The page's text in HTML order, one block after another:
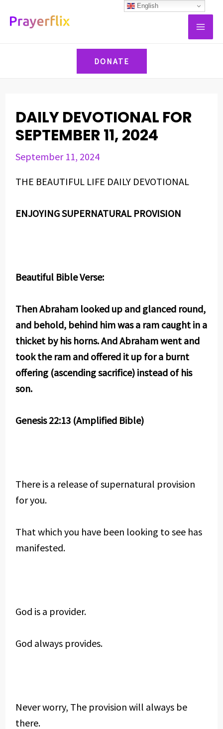
DONATE
DAILY DEVOTIONAL FOR
SEPTEMBER 11, 2024
September 11, 2024
THE BEAUTIFUL LIFE DAILY DEVOTIONAL
ENJOYING SUPERNATURAL PROVISION
Beautiful Bible Verse:
Then Abraham looked up and glanced round,
and behold, behind him was a ram caught in a
thicket by his horns. And Abraham went and
took the ram and offered it up for a burnt
offering (ascending sacrifice) instead of his
son.
Genesis 22:13 (Amplified Bible)
There is a release of supernatural provision
for you.
That which you have been looking to see has
manifested.
God is a provider.
God always provides.
Never worry, The provision will always be
there.
navigation
English